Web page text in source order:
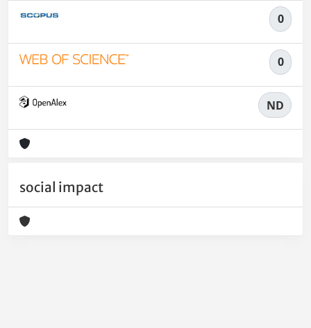
0
0
ND
social impact